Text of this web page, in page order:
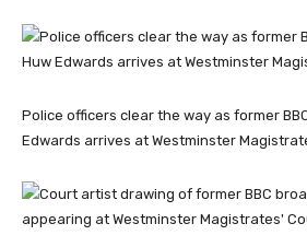
Police officers clear the way as former
Edwards arrives at Westminster